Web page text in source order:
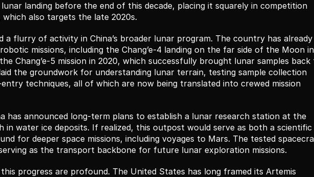
landing before the end of this decade, placing it squarely in competition
which also targets the late 2020s.
a flurry of activity in China’s broader lunar program. The country has already
missions, including the Chang’e-4 landing on the far side of the Moon in
Chang’e-5 mission in 2020, which successfully brought lunar samples back
the groundwork for understanding lunar terrain, testing sample collection
techniques, all of which are now being translated into crewed mission
has announced long-term plans to establish a lunar research station at the
in water ice deposits. If realized, this outpost would serve as both a scientific
for deeper space missions, including voyages to Mars. The tested
as the transport backbone for future lunar exploration missions.
progress are profound. The United States has long framed its Artemis